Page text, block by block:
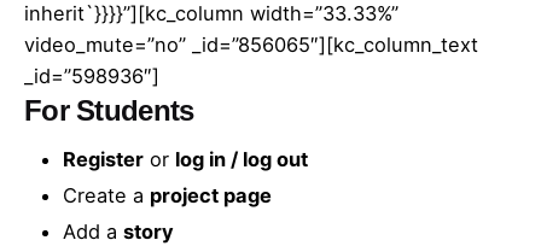
inherit`}}}}”][kc_column width=”33.33%”
video_mute=”no” _id=”856065″][kc_column_text
_id=”598936″]
For Students
Register or log in / log out
Create a project page
Add a story